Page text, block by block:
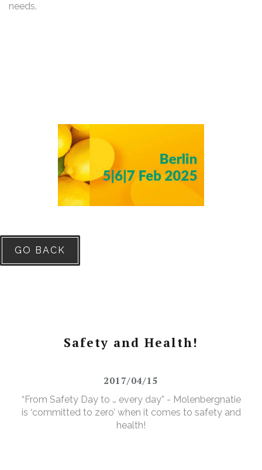
needs.
GO BACK
Safety and Health!
2017/04/15
“From Safety Day to … every day” - Molenbergnatie
is ‘committed to zero’ when it comes to safety and
health!